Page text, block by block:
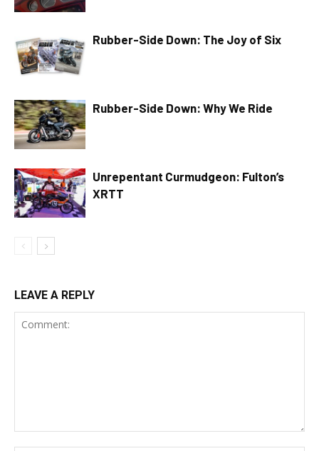
Rubber-Side Down: The Joy of Six
Rubber-Side Down: Why We Ride
Unrepentant Curmudgeon: Fulton’s
XRTT
LEAVE A REPLY